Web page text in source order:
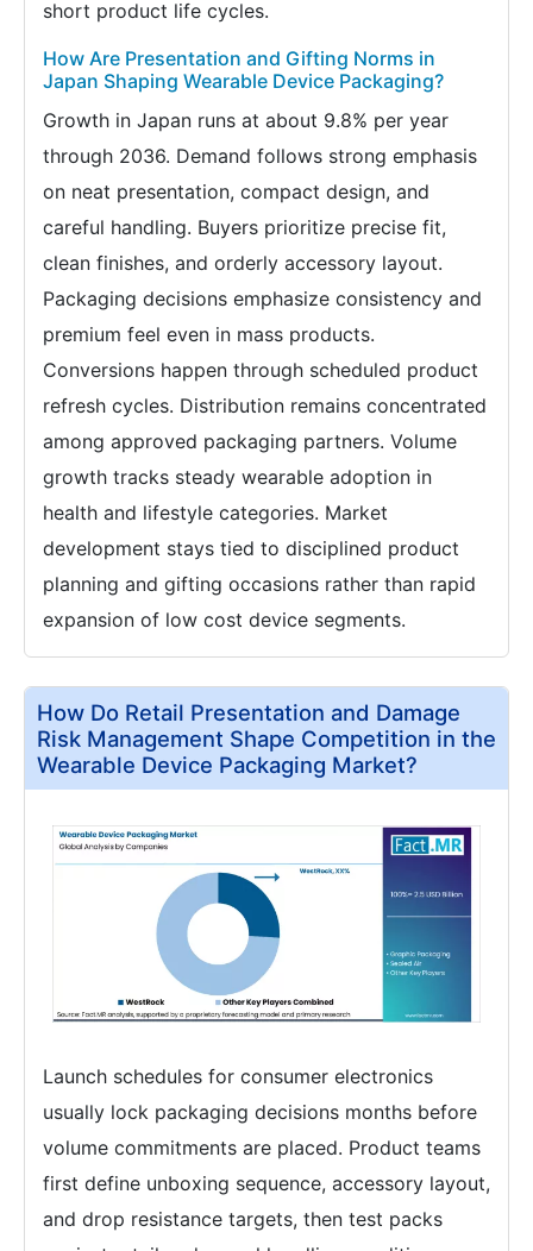
short product life cycles.
How Are Presentation and Gifting Norms in
Japan Shaping Wearable Device Packaging?
Growth in Japan runs at about 9.8% per year
through 2036. Demand follows strong emphasis
on neat presentation, compact design, and
careful handling. Buyers prioritize precise fit,
clean finishes, and orderly accessory layout.
Packaging decisions emphasize consistency and
premium feel even in mass products.
Conversions happen through scheduled product
refresh cycles. Distribution remains concentrated
among approved packaging partners. Volume
growth tracks steady wearable adoption in
health and lifestyle categories. Market
development stays tied to disciplined product
planning and gifting occasions rather than rapid
expansion of low cost device segments.
How Do Retail Presentation and Damage
Risk Management Shape Competition in the
Wearable Device Packaging Market?
Launch schedules for consumer electronics
usually lock packaging decisions months before
volume commitments are placed. Product teams
first define unboxing sequence, accessory layout,
and drop resistance targets, then test packs